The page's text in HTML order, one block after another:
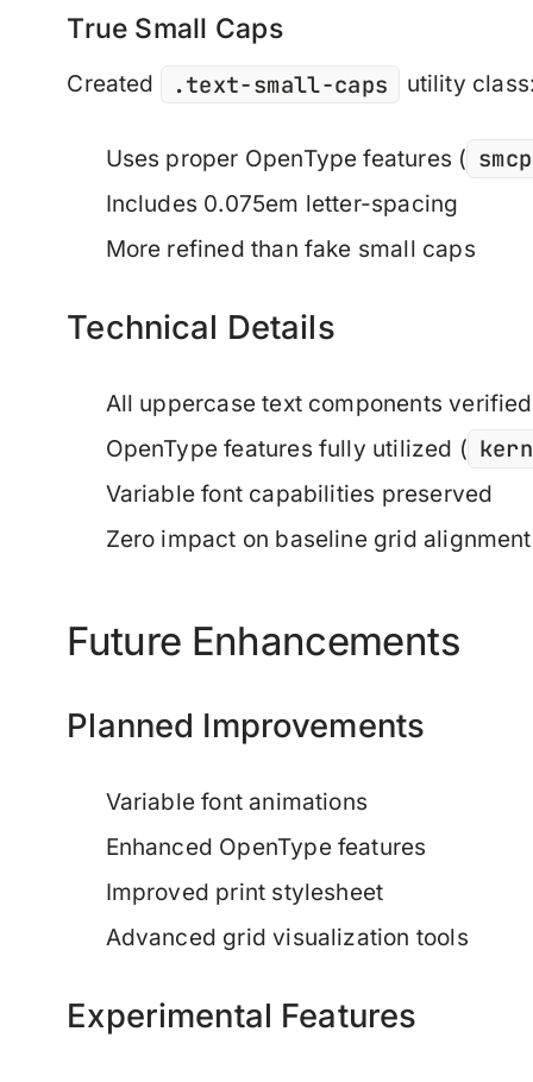
True Small Caps
Created .text-small-caps utility
Uses proper OpenType features ( smcp
Includes 0.075em letter-spacing
More refined than fake small caps
Technical Details
All uppercase text components
OpenType features fully utilized ( kern
Variable font capabilities preserved
Zero impact on baseline grid alignment
Future Enhancements
Planned Improvements
Variable font animations
Enhanced OpenType features
Improved print stylesheet
Advanced grid visualization tools
Experimental Features